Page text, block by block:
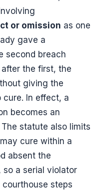
or omission as one
gave a
second breach
the first, the
giving the
In effect, a
becomes an
statute also limits
cure within a
absent the
so a serial violator
steps